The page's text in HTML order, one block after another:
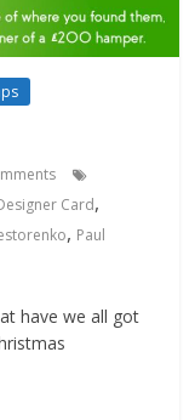
Card,
, Paul
have we all got